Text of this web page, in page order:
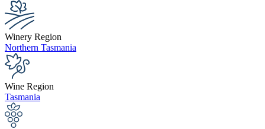
Winery Region
Northern Tasmania
Wine Region
Tasmania